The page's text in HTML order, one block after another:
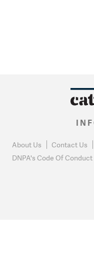
About Us Contact Us
DNPA's Code Of Conduct